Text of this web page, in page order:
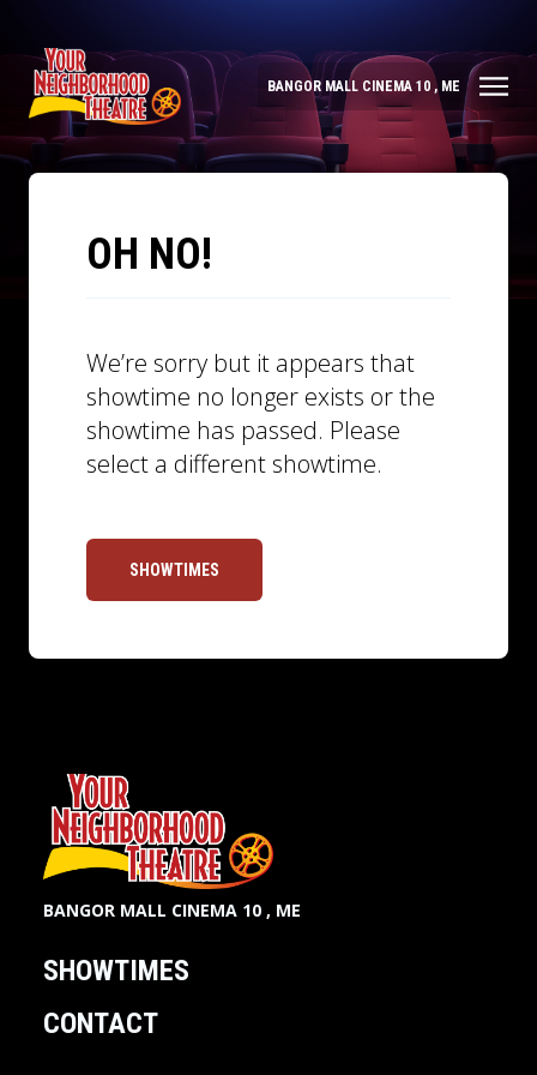
BANGOR MALL CINEMA 10 , ME
OH NO!
We’re sorry but it appears that
showtime no longer exists or the
showtime has passed. Please
select a different showtime.
SHOWTIMES
BANGOR MALL CINEMA 10 , ME
SHOWTIMES
CONTACT